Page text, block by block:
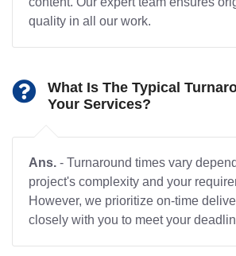
quality in all our work.
What Is The Typical
Your Services?
Ans. - Turnaround times vary
project's complexity and your
However, we prioritize on-time
closely with you to meet your